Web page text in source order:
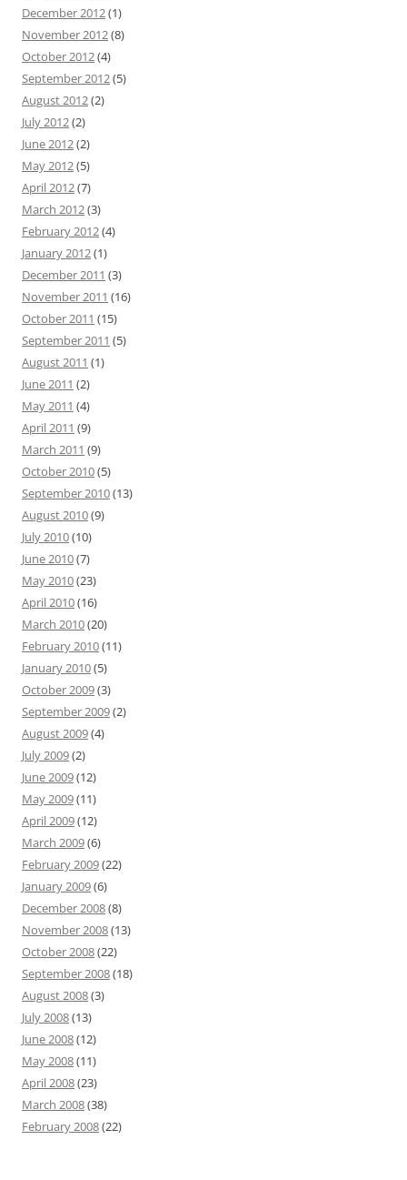
December 2012(1)
November 2012(8)
October 2012(4)
September 2012(5)
August 2012(2)
July 2012(2)
June 2012(2)
May 2012(5)
April 2012(7)
March 2012(3)
February 2012(4)
January 2012(1)
December 2011 (3)
November 2011 (16)
October 2011 (15)
September 2011 (5)
August 2011 (1)
June 2011 (2)
May 2011 (4)
April 2011 (9)
March 2011 (9)
October 2010(5)
September 2010(13)
August 2010(9)
July 2010(10)
June 2010(7)
May 2010(23)
April 2010(16)
March 2010(20)
February 2010(11)
January 2010(5)
October 2009(3)
September 2009(2)
August 2009(4)
July 2009(2)
June 2009(12)
May 2009(11)
April 2009(12)
March 2009(6)
February 2009(22)
January 2009(6)
December 2008(8)
November 2008(13)
October 2008(22)
September 2008(18)
August 2008(3)
July 2008(13)
June 2008(12)
May 2008(11)
April 2008(23)
March 2008(38)
February 2008(22)